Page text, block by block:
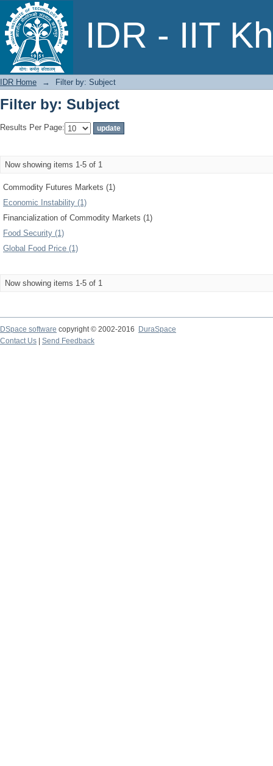
IDR - IIT
Filter by: Subject
IDR Home → Filter by: Subject
Filter by: Subject
Results Per Page:
Now showing items 1-5 of 1
Commodity Futures Markets (1)
Economic Instability (1)
Financialization of Commodity Markets (1)
Food Security (1)
Global Food Price (1)
Now showing items 1-5 of 1
DSpace software copyright © 2002-2016
DuraSpace
Contact Us
Send Feedback